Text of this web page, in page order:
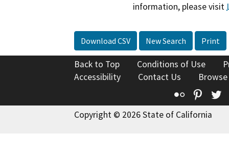
information, please visit
Download CSV New Search Print
Back to Top Conditions of Use
Accessibility
Contact Us
Flickr
Copyright © 2026 State of California